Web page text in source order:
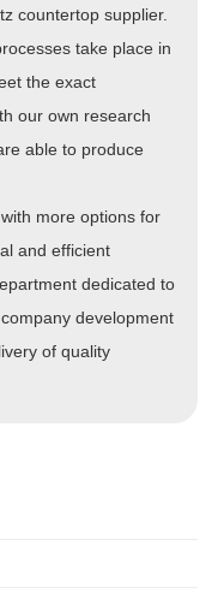
countertop supplier.
take place in
the exact
our own research
able to produce
more options for
and efficient
dedicated to
development
of quality